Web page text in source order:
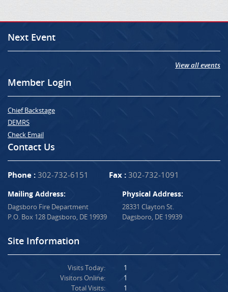
Next Event
View all events
Member Login
Chief Backstage
DEMRS
Check Email
Contact Us
Phone : 302-732-6151 Fax : 302-732-1091
Mailing Address:
Dagsboro Fire Department
P.O. Box 128 Dagsboro, DE 19939
Physical Address:
28331 Clayton St.
Dagsboro, DE 19939
Site Information
Visits Today:
Visitors Online:
Total Visits:
1
1
1